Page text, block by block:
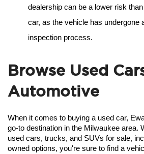
dealership can be a lower risk
car, as the vehicle has undergone
inspection process.
Browse Used
Automotive
When it comes to buying a used car,
go-to destination in the Milwaukee area.
used cars, trucks, and SUVs for sale,
owned options, you're sure to find a